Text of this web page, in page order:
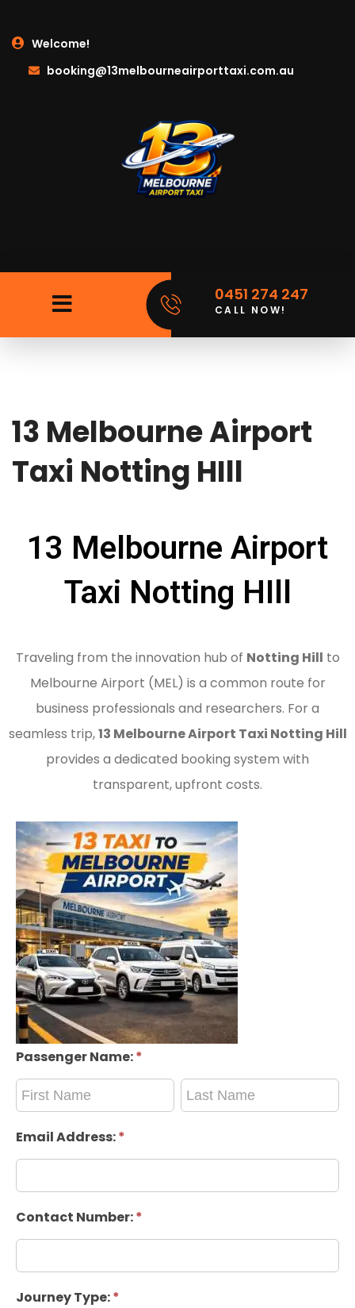
Welcome!
booking@13melbourneairporttaxi.com.au
0451 274 247
CALL NOW!
13 Melbourne Airport
Taxi Notting HIll
13 Melbourne Airport
Taxi Notting HIll
Traveling from the innovation hub of Notting Hill to
Melbourne Airport (MEL) is a common route for
business professionals and researchers. For a
seamless trip,13 Melbourne Airport Taxi Notting Hill
provides a dedicated booking system with
transparent, upfront costs.
Passenger Name:*
Passenger
Name:
Passenger
Name:
Email Address:*
Contact Number:*
Journey Type:*